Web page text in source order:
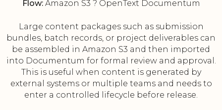
Flow:Amazon S3 ? OpenText Documentum
Large content packages such as submission
bundles, batch records, or project deliverables can
be assembled in Amazon S3 and then imported
into Documentum for formal review and approval.
This is useful when content is generated by
external systems or multiple teams and needs to
enter a controlled lifecycle before release.